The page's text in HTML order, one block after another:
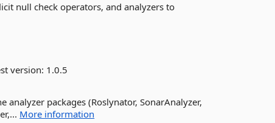
null check operators, and analyzers to
version: 1.0.5
packages (Roslynator, SonarAnalyzer,
More information